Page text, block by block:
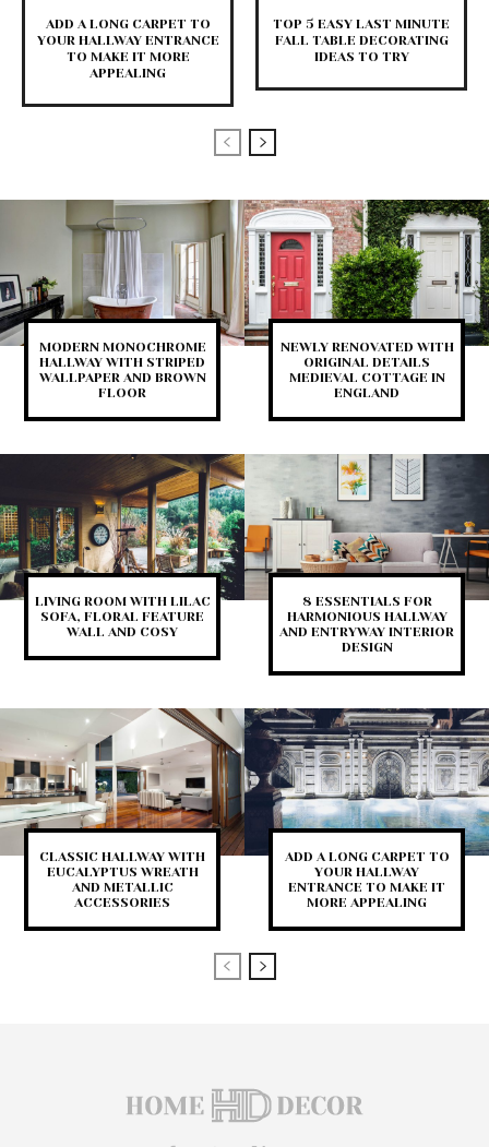
ADD A LONG CARPET TO
YOUR HALLWAY ENTRANCE
TO MAKE IT MORE
APPEALING
TOP 5 EASY LAST MINUTE
FALL TABLE DECORATING
IDEAS TO TRY
MODERN MONOCHROME
HALLWAY WITH STRIPED
WALLPAPER AND BROWN
FLOOR
NEWLY RENOVATED WITH
ORIGINAL DETAILS
MEDIEVAL COTTAGE IN
ENGLAND
LIVING ROOM WITH LILAC
SOFA, FLORAL FEATURE
WALL AND COSY
8 ESSENTIALS FOR
HARMONIOUS HALLWAY
AND ENTRYWAY INTERIOR
DESIGN
CLASSIC HALLWAY WITH
EUCALYPTUS WREATH
AND METALLIC
ACCESSORIES
ADD A LONG CARPET TO
YOUR HALLWAY
ENTRANCE TO MAKE IT
MORE APPEALING